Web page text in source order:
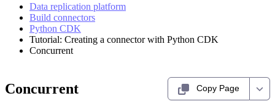
Data replication platform
Build connectors
Python CDK
Tutorial: Creating a connector with Python CDK
Concurrent
Concurrent Copy Page